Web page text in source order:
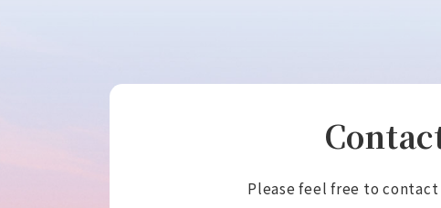
Please feel free to contact